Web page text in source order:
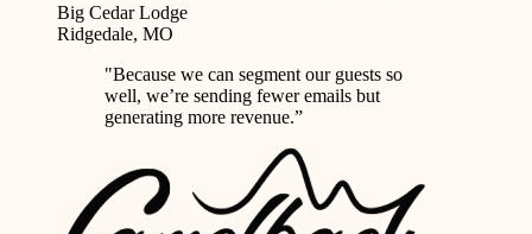
Big Cedar Lodge
Ridgedale, MO
"Because we can segment our guests so
well, we’re sending fewer emails but
generating more revenue.”